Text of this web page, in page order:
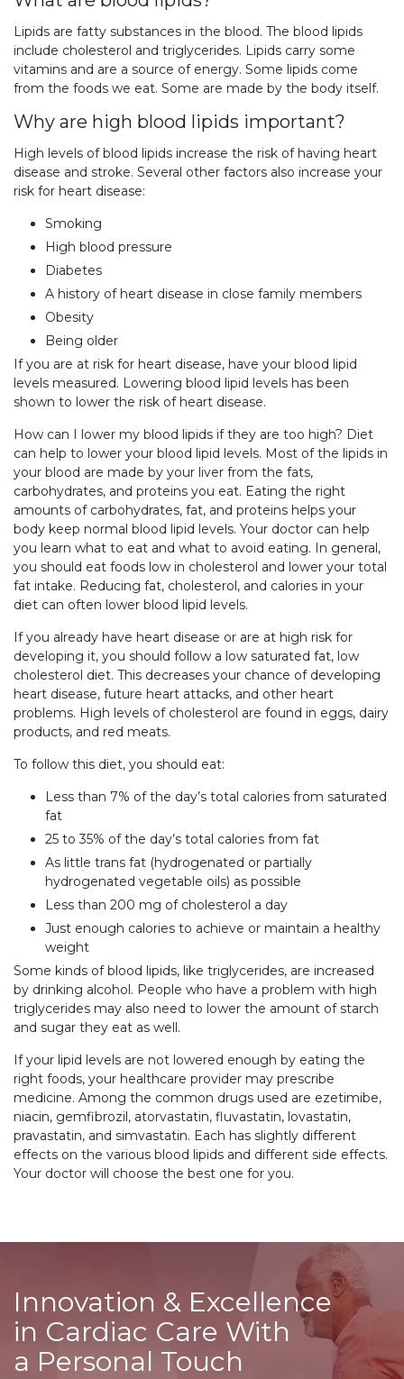
Lipids are fatty substances in the blood. The blood lipids
include cholesterol and triglycerides. Lipids carry some
vitamins and are a source of energy. Some lipids come
from the foods we eat. Some are made by the body itself.
Why are high blood lipids important?
High levels of blood lipids increase the risk of having heart
disease and stroke. Several other factors also increase your
risk for heart disease:
Smoking
High blood pressure
Diabetes
A history of heart disease in close family members
Obesity
Being older
If you are at risk for heart disease, have your blood lipid
levels measured. Lowering blood lipid levels has been
shown to lower the risk of heart disease.
How can I lower my blood lipids if they are too high? Diet
can help to lower your blood lipid levels. Most of the lipids in
your blood are made by your liver from the fats,
carbohydrates, and proteins you eat. Eating the right
amounts of carbohydrates, fat, and proteins helps your
body keep normal blood lipid levels. Your doctor can help
you learn what to eat and what to avoid eating. In general,
you should eat foods low in cholesterol and lower your total
fat intake. Reducing fat, cholesterol, and calories in your
diet can often lower blood lipid levels.
If you already have heart disease or are at high risk for
developing it, you should follow a low saturated fat, low
cholesterol diet. This decreases your chance of developing
heart disease, future heart attacks, and other heart
problems. High levels of cholesterol are found in eggs, dairy
products, and red meats.
To follow this diet, you should eat:
Less than 7% of the day’s total calories from saturated
fat
25 to 35% of the day’s total calories from fat
As little trans fat (hydrogenated or partially
hydrogenated vegetable oils) as possible
Less than 200 mg of cholesterol a day
Just enough calories to achieve or maintain a healthy
weight
Some kinds of blood lipids, like triglycerides, are increased
by drinking alcohol. People who have a problem with high
triglycerides may also need to lower the amount of starch
and sugar they eat as well.
If your lipid levels are not lowered enough by eating the
right foods, your healthcare provider may prescribe
medicine. Among the common drugs used are ezetimibe,
niacin, gemfibrozil, atorvastatin, fluvastatin, lovastatin,
pravastatin, and simvastatin. Each has slightly different
effects on the various blood lipids and different side effects.
Your doctor will choose the best one for you.
Innovation & Excellence
in Cardiac Care With
a Personal Touch